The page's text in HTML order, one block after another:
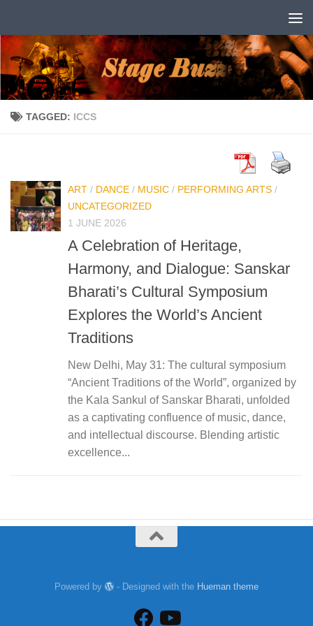
TAGGED: ICCS
ART / DANCE / MUSIC / PERFORMING ARTS /
UNCATEGORIZED
1 JUNE 2026
A Celebration of Heritage,
Harmony, and Dialogue: Sanskar
Bharati’s Cultural Symposium
Explores the World’s Ancient
Traditions
New Delhi, May 31: The cultural symposium
“Ancient Traditions of the World”, organized by
the Kala Sankul of Sanskar Bharati, unfolded
as a captivating confluence of music, dance,
and intellectual discourse. Blending artistic
excellence...
Powered by - Designed with the Hueman theme